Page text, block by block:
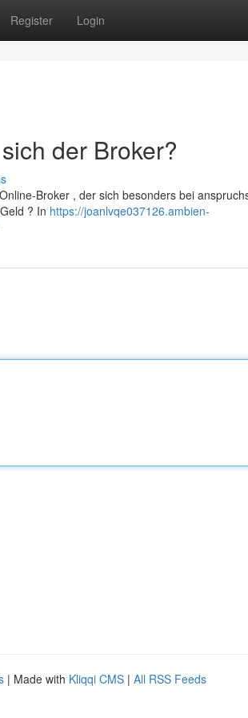
Register Login
der Broker?
Broker , der sich besonders bei
? In https://joanlvqe037126.ambien-
| Made with Kliqqi CMS | All RSS Feeds